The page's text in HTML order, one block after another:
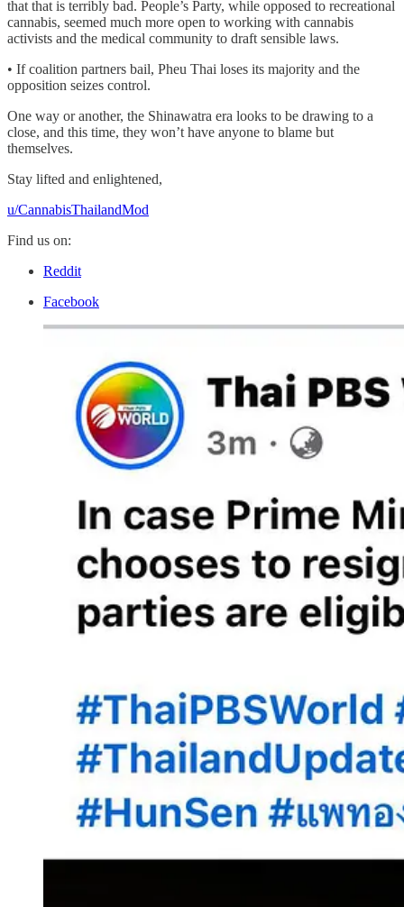
that that is terribly bad. People’s Party, while opposed to recreational
cannabis, seemed much more open to working with cannabis
activists and the medical community to draft sensible laws.
• If coalition partners bail, Pheu Thai loses its majority and the
opposition seizes control.
One way or another, the Shinawatra era looks to be drawing to a
close, and this time, they won’t have anyone to blame but
themselves.
Stay lifted and enlightened,
u/CannabisThailandMod
Find us on:
Reddit
Facebook